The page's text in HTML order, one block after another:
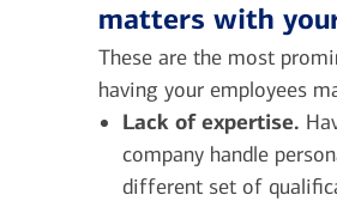
matters with
These are the most
having your employees
Lack of expertise.
company handle
different set of